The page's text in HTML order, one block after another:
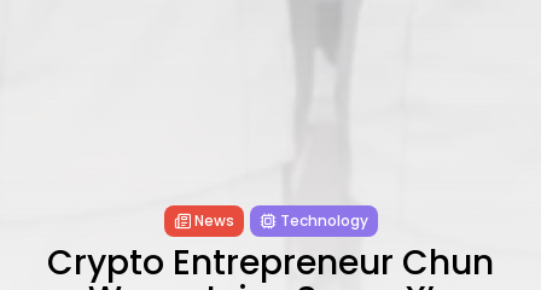
News Technology
Crypto Entrepreneur Chun